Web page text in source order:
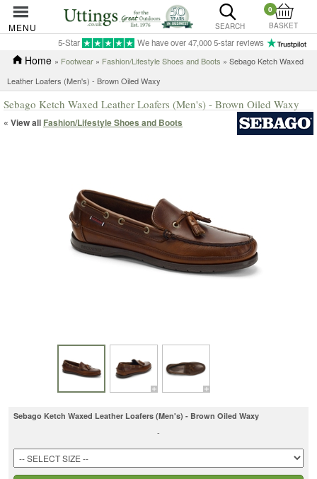
MENU SEARCH
0
BASKET
5-Star We have over 47,000 5-star reviews
Home » Footwear » Fashion/Lifestyle Shoes and Boots » Sebago Ketch Waxed
Leather Loafers (Men's) - Brown Oiled Waxy
Sebago Ketch Waxed Leather Loafers (Men's) - Brown Oiled Waxy
« View all Fashion/Lifestyle Shoes and Boots
Sebago Ketch Waxed Leather Loafers (Men's) - Brown Oiled Waxy
-